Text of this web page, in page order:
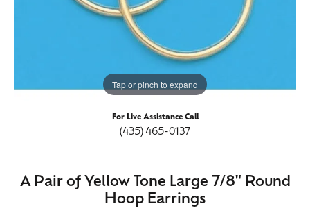
Tap or pinch to expand
For Live Assistance Call
(435) 465-0137
A Pair of Yellow Tone Large 7/8" Round
Hoop Earrings